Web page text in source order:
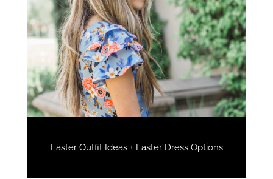
Easter Outfit Ideas + Easter Dress Options